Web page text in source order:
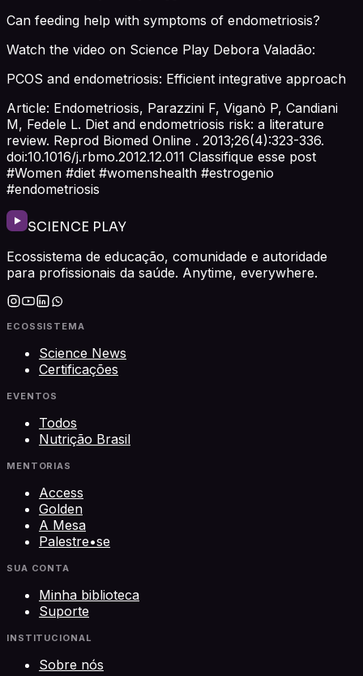
Can feeding help with symptoms of endometriosis?
Watch the video on Science Play Debora Valadão:
PCOS and endometriosis: Efficient integrative approach
Article: Endometriosis, Parazzini F, Viganò P, Candiani
M, Fedele L. Diet and endometriosis risk: a literature
review. Reprod Biomed Online . 2013;26(4):323-336.
doi:10.1016/j.rbmo.2012.12.011 Classifique esse post
#Women #diet #womenshealth #estrogenio
#endometriosis
SCIENCE PLAY
Ecossistema de educação, comunidade e autoridade
para profissionais da saúde. Anytime, everywhere.
ECOSSISTEMA
Science News
Certificações
EVENTOS
Todos
Nutrição Brasil
MENTORIAS
Access
Golden
A Mesa
Palestre•se
SUA CONTA
Minha biblioteca
Suporte
INSTITUCIONAL
Sobre nós